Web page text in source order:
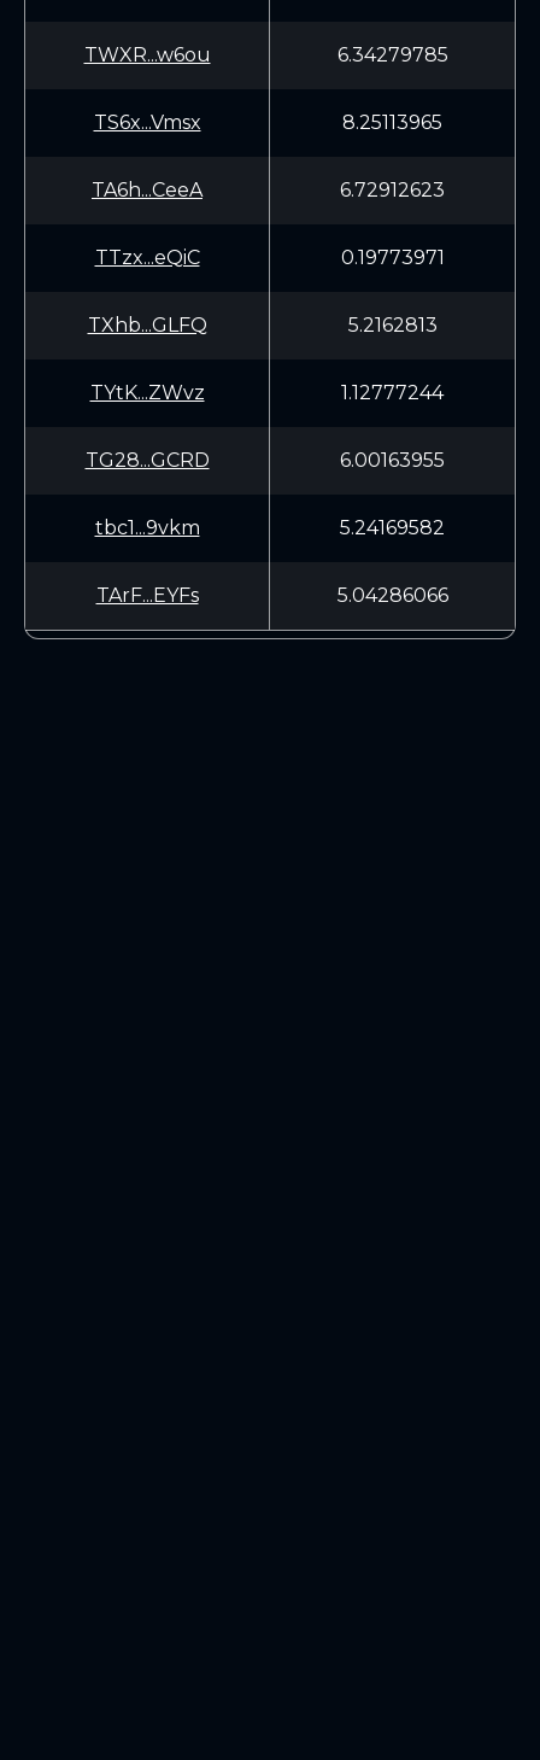
TWXR...w6ou 6.34279785
TS6x...Vmsx 8.25113965
TA6h...CeeA 6.72912623
TTzx...eQiC 0.19773971
TXhb...GLFQ 5.2162813
TYtK...ZWvz 1.12777244
TG28...GCRD 6.00163955
tbc1...9vkm 5.24169582
TArF...EYFs 5.04286066